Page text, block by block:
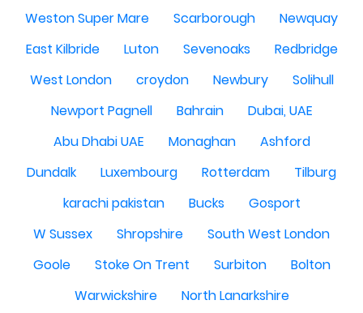
Weston Super Mare
Scarborough
Newquay
East Kilbride
Luton Sevenoaks
Redbridge
West London
croydon Newbury
Solihull
Newport Pagnell
Bahrain
Dubai, UAE
Abu Dhabi UAE
Monaghan
Ashford
Dundalk
Luxembourg Rotterdam
Tilburg
karachi pakistan
Bucks
Gosport
W Sussex
Shropshire
South West London
Goole
Stoke On Trent Surbiton
Bolton
Warwickshire
North Lanarkshire